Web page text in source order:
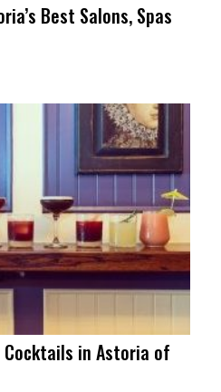
Best Salons, Spas
Cocktails in Astoria of